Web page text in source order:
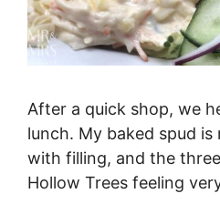
After a quick shop, we
lunch. My baked spud
with filling, and the
Hollow Trees feeling